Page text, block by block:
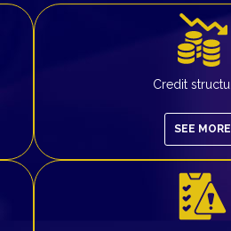
Credit
SEE MORE